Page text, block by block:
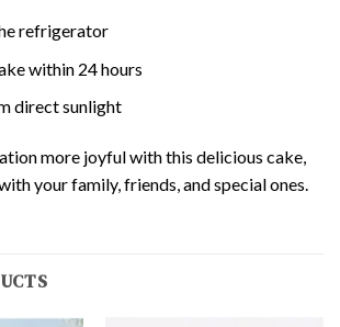
refrigerator
within 24 hours
direct sunlight
more joyful with this delicious cake,
your family, friends, and special ones.